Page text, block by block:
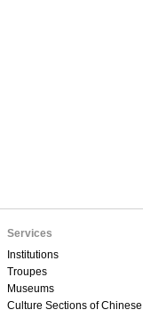
Services
Institutions
Troupes
Museums
Culture Sections of